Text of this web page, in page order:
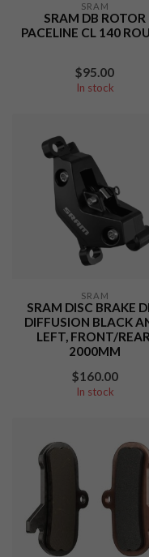
SRAM
SRAM DB ROTOR
PACELINE CL 140
$95.00
In stock
SRAM
SRAM DISC BRAKE
DIFFUSION BLACK
LEFT, FRONT/
2000MM
$160.00
In stock